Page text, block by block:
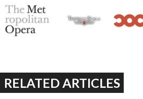
RELATED ARTICLES